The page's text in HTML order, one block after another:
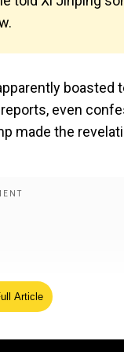
boasted
even
made the
Article